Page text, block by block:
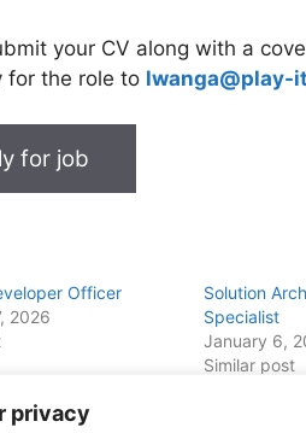
privacy
your CV along with a
for the role to lwanga@play-
Officer
2026
Solution
Specialist
January 6,
Similar post